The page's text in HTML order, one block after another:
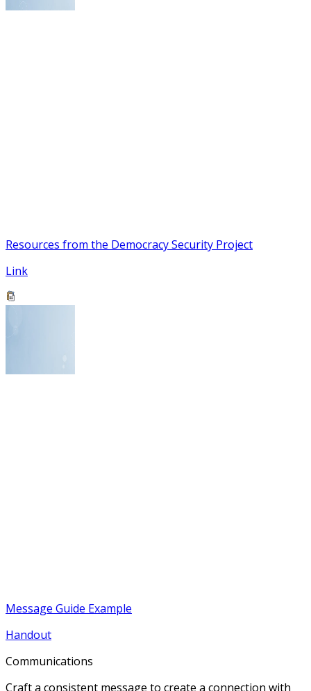
Resources from the Democracy Security Project
Link
Message Guide Example
Handout
Communications
Craft a consistent message to create a connection with